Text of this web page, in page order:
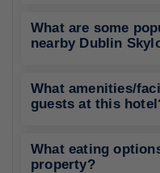
What are some
nearby Dublin
What amenities/
guests at this
What eating
property?